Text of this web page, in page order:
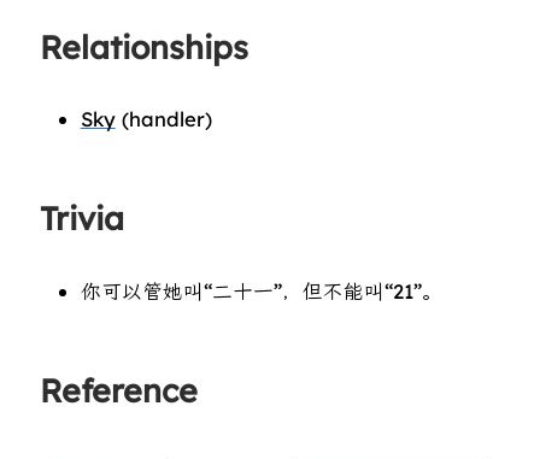
Relationships
Sky(handler)
Trivia
你可以管她叫“二十一”，但不能叫“21”。
Reference